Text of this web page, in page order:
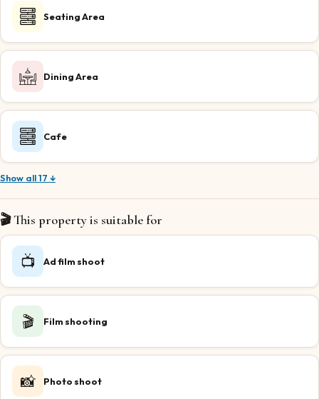
Seating Area
Dining Area
Cafe
Show all 17 ↓
🎬 This property is suitable for
📺 Ad film shoot
🎬 Film shooting
📸 Photo shoot